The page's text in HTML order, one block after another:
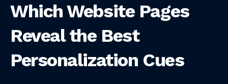
Which Website Pages
Reveal the Best
Personalization Cues